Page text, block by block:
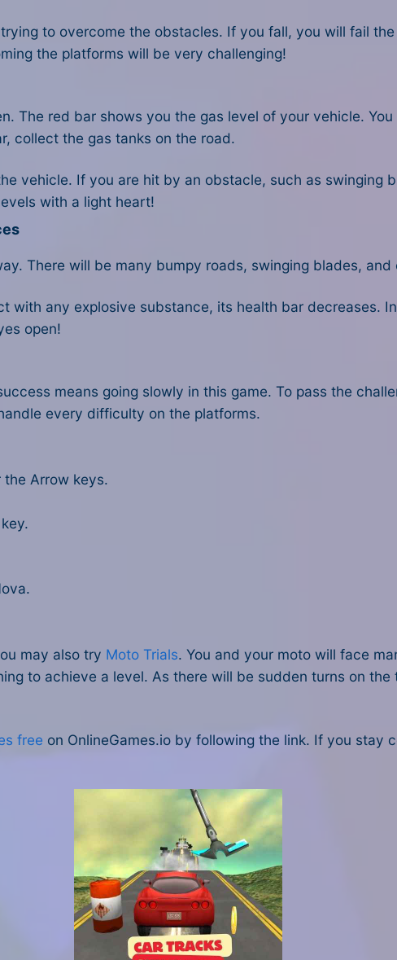
to overcome the obstacles. If you fall, you will fail
the platforms will be very challenging!
The red bar shows you the gas level of your vehicle.
collect the gas tanks on the road.
vehicle. If you are hit by an obstacle, such as swinging
with a light heart!
There will be many bumpy roads, swinging blades,
with any explosive substance, its health bar decreases.
open!
means going slowly in this game. To pass the
every difficulty on the platforms.
the Arrow keys.
may also try Moto Trials. You and your moto will face
to achieve a level. As there will be sudden turns on
free on OnlineGames.io by following the link. If you stay